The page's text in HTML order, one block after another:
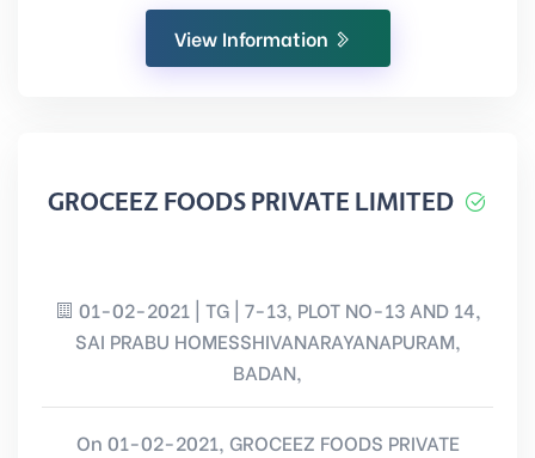
View Information
GROCEEZ FOODS PRIVATE LIMITED
01-02-2021 | TG | 7-13, PLOT NO-13 AND 14,
SAI PRABU HOMESSHIVANARAYANAPURAM,
BADAN,
On 01-02-2021, GROCEEZ FOODS PRIVATE